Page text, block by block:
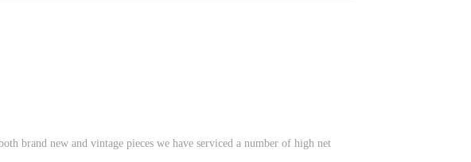
brand new and vintage pieces we have serviced a number of high net